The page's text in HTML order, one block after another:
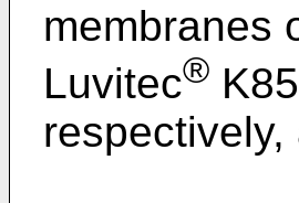
membranes
Luvitec®